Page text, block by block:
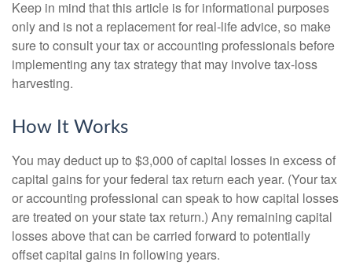
Keep in mind that this article is for informational purposes
only and is not a replacement for real-life advice, so make
sure to consult your tax or accounting professionals before
implementing any tax strategy that may involve tax-loss
harvesting.
How It Works
You may deduct up to $3,000 of capital losses in excess of
capital gains for your federal tax return each year. (Your tax
or accounting professional can speak to how capital losses
are treated on your state tax return.) Any remaining capital
losses above that can be carried forward to potentially
offset capital gains in following years.